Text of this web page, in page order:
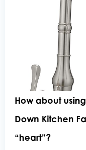
How about
Down Kitchen
“heart”?